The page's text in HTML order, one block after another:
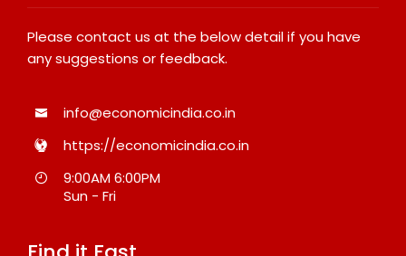
Please contact us at the below detail if you have
any suggestions or feedback.
info@economicindia.co.in
https://economicindia.co.in
9:00AM 6:00PM
Sun - Fri